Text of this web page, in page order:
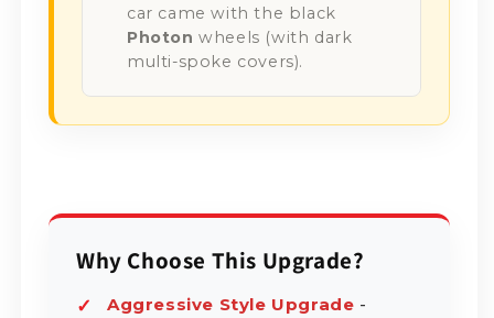
car came with the black
Photon wheels (with dark
multi-spoke covers).
Why Choose This Upgrade?
Aggressive Style Upgrade -